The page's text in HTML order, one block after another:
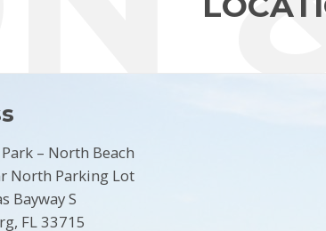
– North Beach
North Parking Lot
Bayway S
FL 33715